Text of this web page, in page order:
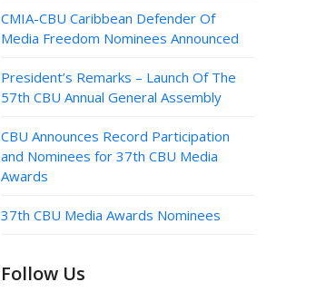
CMIA-CBU Caribbean Defender Of
Media Freedom Nominees Announced
President’s Remarks – Launch Of The
57th CBU Annual General Assembly
CBU Announces Record Participation
and Nominees for 37th CBU Media
Awards
37th CBU Media Awards Nominees
Follow Us